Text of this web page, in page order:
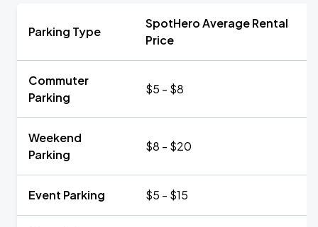
Parking Type
SpotHero Average Rental
Price
Commuter
Parking
$5 - $8
Weekend
Parking
$8 - $20
Event Parking $5 - $15